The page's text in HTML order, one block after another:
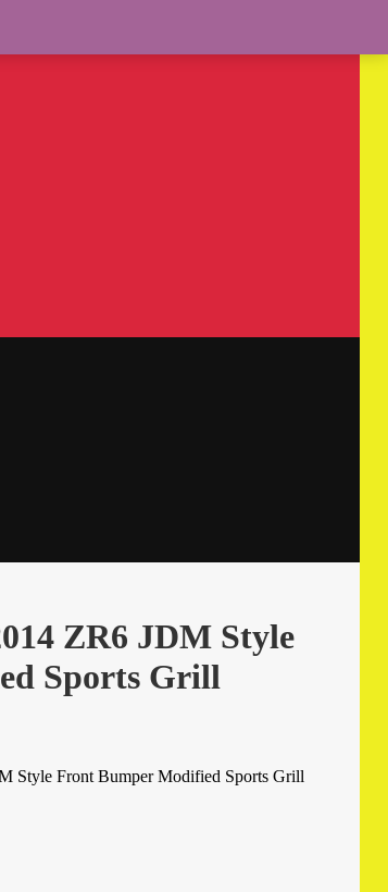
ZR6 JDM Style
Sports Grill
Style Front Bumper Modified Sports Grill